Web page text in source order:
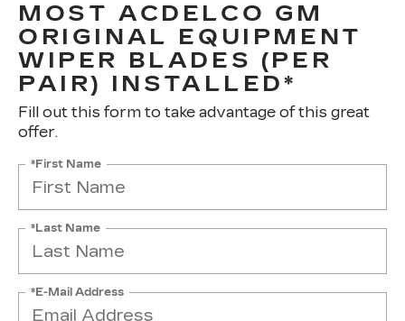
MOST ACDELCO GM
ORIGINAL EQUIPMENT
WIPER BLADES (PER
PAIR) INSTALLED*
Fill out this form to take advantage of this great
offer.
*First Name
*Last Name
*E-Mail Address